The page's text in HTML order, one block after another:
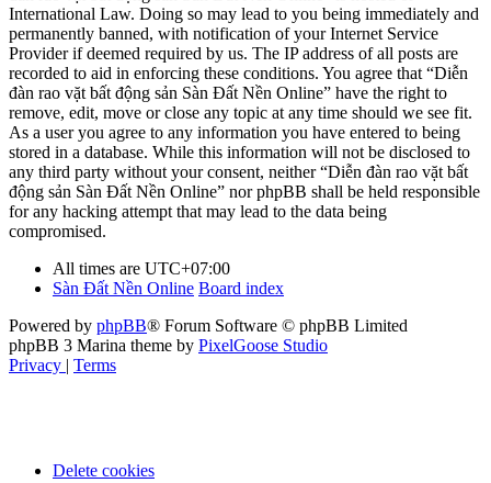
International Law. Doing so may lead to you being immediately and
permanently banned, with notification of your Internet Service
Provider if deemed required by us. The IP address of all posts are
recorded to aid in enforcing these conditions. You agree that “Diễn
đàn rao vặt bất động sản Sàn Đất Nền Online” have the right to
remove, edit, move or close any topic at any time should we see fit.
As a user you agree to any information you have entered to being
stored in a database. While this information will not be disclosed to
any third party without your consent, neither “Diễn đàn rao vặt bất
động sản Sàn Đất Nền Online” nor phpBB shall be held responsible
for any hacking attempt that may lead to the data being
compromised.
All times are UTC+07:00
Sàn Đất Nền Online Board index
Powered by phpBB® Forum Software © phpBB Limited
phpBB 3 Marina theme by PixelGoose Studio
Privacy | Terms
Delete cookies